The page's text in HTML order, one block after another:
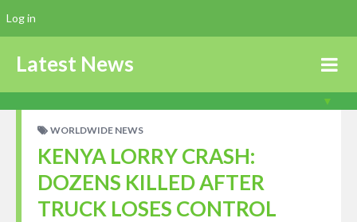
Latest News
WORLDWIDE NEWS
KENYA LORRY CRASH:
DOZENS KILLED AFTER
TRUCK LOSES CONTROL
Log in